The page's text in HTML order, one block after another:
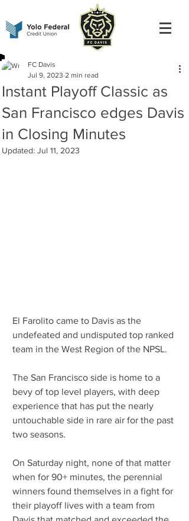
Instant Playoff Classic as
San Francisco edges Davis
in Closing Minutes
FC Davis
Jul 9, 2023 2 min read
Updated: Jul 11, 2023
El Farolito came to Davis as the
undefeated and undisputed top ranked
team in the West Region of the NPSL.
The San Francisco side is home to a
bevy of top level players, with deep
experience that has put the nearly
untouchable side in rare air for the past
two seasons.
On Saturday night, none of that matter
when for 90+ minutes, the perennial
winners found themselves in a fight for
their playoff lives with a team from